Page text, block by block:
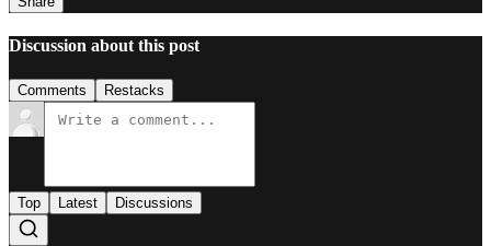
Discussion about this post
Comments Restacks
Top Latest Discussions